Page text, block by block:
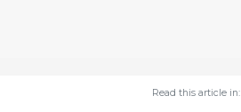
Read this article in: